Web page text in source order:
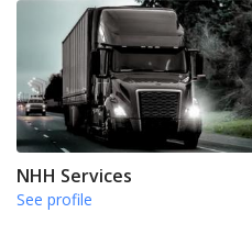
NHH Services
See profile